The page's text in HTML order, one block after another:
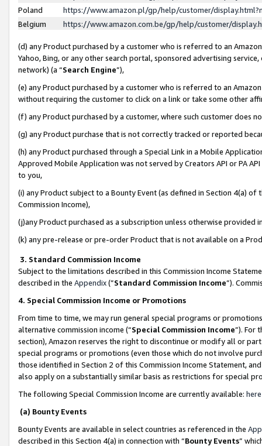
Poland
https://www.amazon.pl/gp/help/customer/
Belgium
https://www.amazon.com.be/gp/help/customer/
(d) any Product purchased by a customer who is referred to an
Yahoo, Bing, or any other search portal, sponsored advertising
network) (a “Search Engine”),
(e) any Product purchased by a customer who is referred to an
without requiring the customer to click on a link or take some other
(f) any Product purchased by a customer, where such customer does
(g) any Product purchase that is not correctly tracked or reported
(h) any Product purchased through a Special Link in a Mobile
Approved Mobile Application was not served by Creators API or PA
to you,
(i) any Product subject to a Bounty Event (as defined in Section 4(a)
Commission Income),
(j)any Product purchased as a subscription unless otherwise provided
(k) any pre-release or pre-order Product that is not available on a
3. Standard Commission Income
Subject to the limitations described in this Commission Income
described in the Appendix(”Standard Commission Income”).
4. Special Commission Income or Promotions
From time to time, we may run general special programs or
alternative commission income (“Special Commission Income”). For
section), Amazon reserves the right to discontinue or modify all or
special programs or promotions (even those which do not involve
those identified in Section 2 of this Commission Income Statement,
also apply on a substantially similar basis as restrictions for special
The following Special Commission Income are currently available: here
(a) Bounty Events
Bounty Events are available in select countries as referenced in the
described in this Section 4(a) in connection with “Bounty Events”